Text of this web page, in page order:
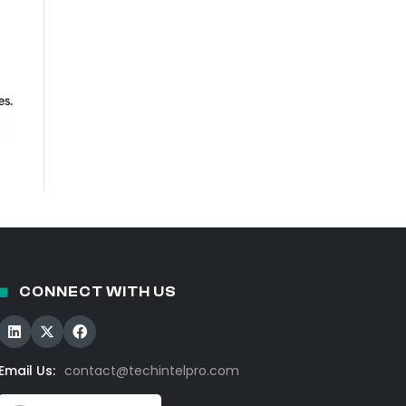
CONNECT WITH US
Email Us: contact@techintelpro.com